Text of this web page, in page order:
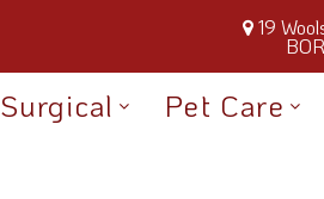
19
Surgical Pet Care